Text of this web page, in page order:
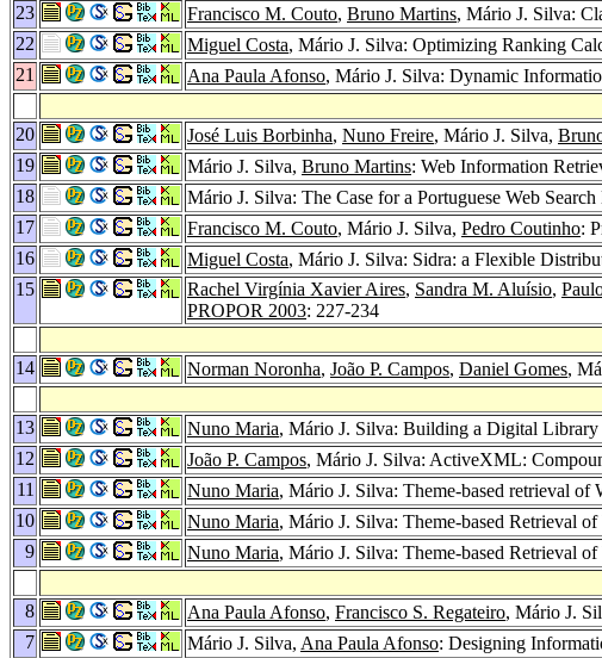
23
Francisco M. Couto, Bruno Martins, Mário J. Silva:
22
Miguel Costa, Mário J. Silva: Optimizing Ranking
21
Ana Paula Afonso, Mário J. Silva: Dynamic
20
José Luis Borbinha, Nuno Freire, Mário J. Silva,
19
Mário J. Silva, Bruno Martins: Web Information
18
Mário J. Silva: The Case for a Portuguese Web Search
17
Francisco M. Couto, Mário J. Silva, Pedro Coutinho:
16
Miguel Costa, Mário J. Silva: Sidra: a Flexible
15
Rachel Virgínia Xavier Aires, Sandra M. Aluísio,
PROPOR 2003: 227-234
14
Norman Noronha, João P. Campos, Daniel Gomes,
13
Nuno Maria, Mário J. Silva: Building a Digital Library
12
João P. Campos, Mário J. Silva: ActiveXML:
11
Nuno Maria, Mário J. Silva: Theme-based retrieval of
10
Nuno Maria, Mário J. Silva: Theme-based Retrieval
9
Nuno Maria, Mário J. Silva: Theme-based Retrieval
8
Ana Paula Afonso, Francisco S. Regateiro, Mário J.
7
Mário J. Silva, Ana Paula Afonso: Designing